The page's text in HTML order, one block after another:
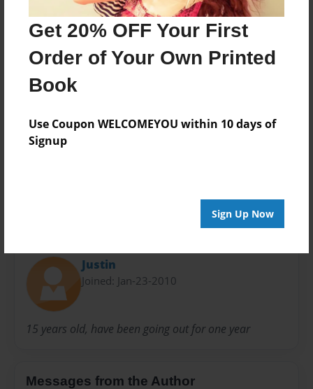
Get 20% OFF Your First
Order of Your Own Printed
Book
Use Coupon WELCOMEYOU within 10 days of
Signup
Sign Up Now
Theme
Journal
Privacy
Everyone
Preview Limit
20 pages
Justin
Joined: Jan-23-2010
15 years old, have been going out for one year
Messages from the Author